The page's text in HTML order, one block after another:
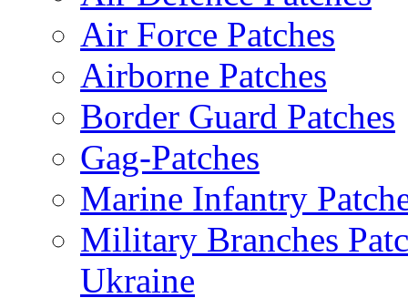
Air Force Patches
Airborne Patches
Border Guard Patches
Gag-Patches
Marine Infantry
Military Branches
Ukraine